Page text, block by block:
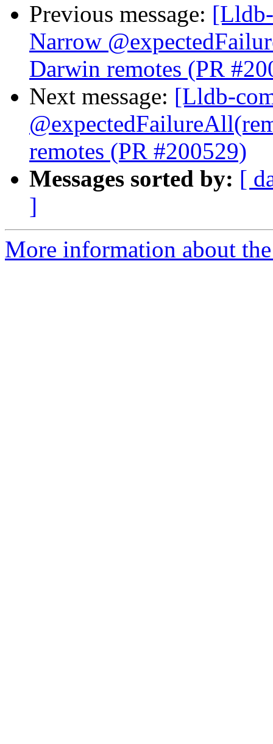
Previous message:
Narrow
Darwin remotes (PR
Next message: [Lldb-
remotes (PR #200529)
Messages sorted by: [
]
More information about